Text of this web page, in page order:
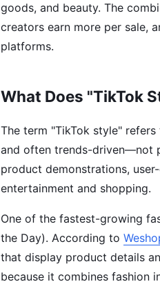
goods, and beauty. The
creators earn more per sale,
platforms.
What Does "TikTok
The term "TikTok style"
and often trends-driven—not
product demonstrations,
entertainment and shopping.
One of the fastest-growing
the Day). According to
that display product details
because it combines fashion